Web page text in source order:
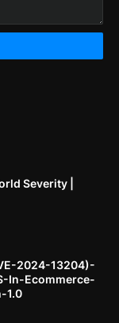
Severity |
2024-13204)-
In-Ecommerce-
1.0